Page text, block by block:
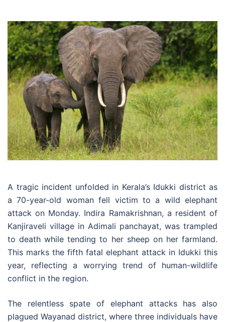
A tragic incident unfolded in Kerala’s Idukki district as
a 70-year-old woman fell victim to a wild elephant
attack on Monday. Indira Ramakrishnan, a resident of
Kanjiraveli village in Adimali panchayat, was trampled
to death while tending to her sheep on her farmland.
This marks the fifth fatal elephant attack in Idukki this
year, reflecting a worrying trend of human-wildlife
conflict in the region.
The relentless spate of elephant attacks has also
plagued Wayanad district, where three individuals have